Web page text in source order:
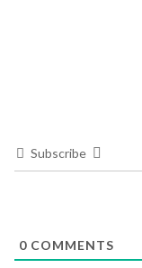
Subscribe
0 COMMENTS